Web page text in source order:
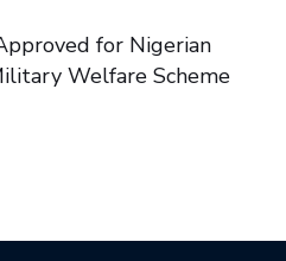
for Nigerian
Welfare Scheme